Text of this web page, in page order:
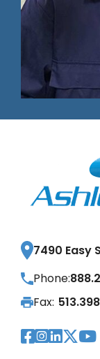
7490 Easy
Phone:
Fax:
Visit
Visit